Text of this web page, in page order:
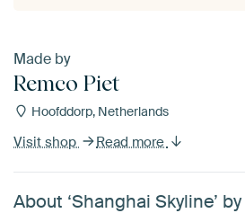
Made by
Remco Piet
Hoofddorp, Netherlands
Visit shop Read more
About ‘Shanghai Skyline’